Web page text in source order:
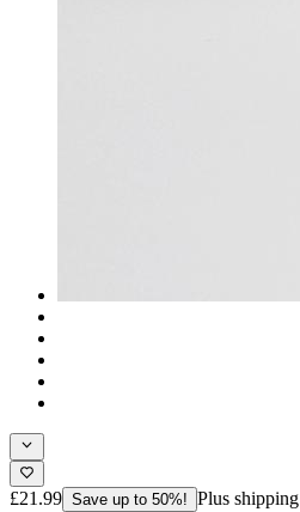
£21.99 Save up to 50%! Plus shipping